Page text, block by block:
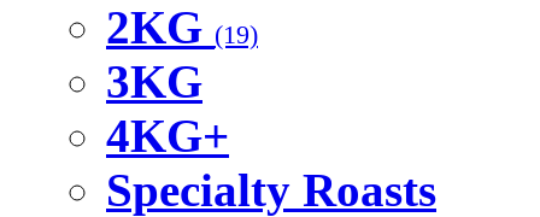
2KG (19)
3KG
4KG+
Specialty Roasts